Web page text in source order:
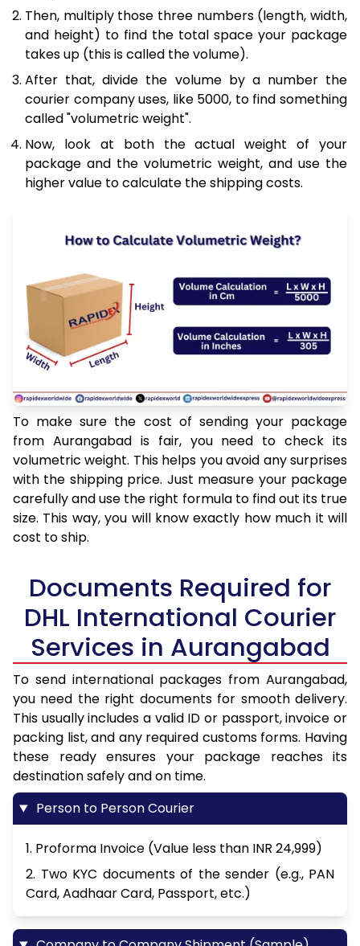
Then, multiply those three numbers (length, width,
and height) to find the total space your package
takes up (this is called the volume).
After that, divide the volume by a number the
courier company uses, like 5000, to find something
called "volumetric weight".
Now, look at both the actual weight of your
package and the volumetric weight, and use the
higher value to calculate the shipping costs.
To make sure the cost of sending your package
from Aurangabad is fair, you need to check its
volumetric weight. This helps you avoid any surprises
with the shipping price. Just measure your package
carefully and use the right formula to find out its true
size. This way, you will know exactly how much it will
cost to ship.
Documents Required for
DHL International Courier
Services in Aurangabad
To send international packages from Aurangabad,
you need the right documents for smooth delivery.
This usually includes a valid ID or passport, invoice or
packing list, and any required customs forms. Having
these ready ensures your package reaches its
destination safely and on time.
Person to Person Courier
1. Proforma Invoice (Value less than INR 24,999)
2. Two KYC documents of the sender (e.g., PAN
Card, Aadhaar Card, Passport, etc.)